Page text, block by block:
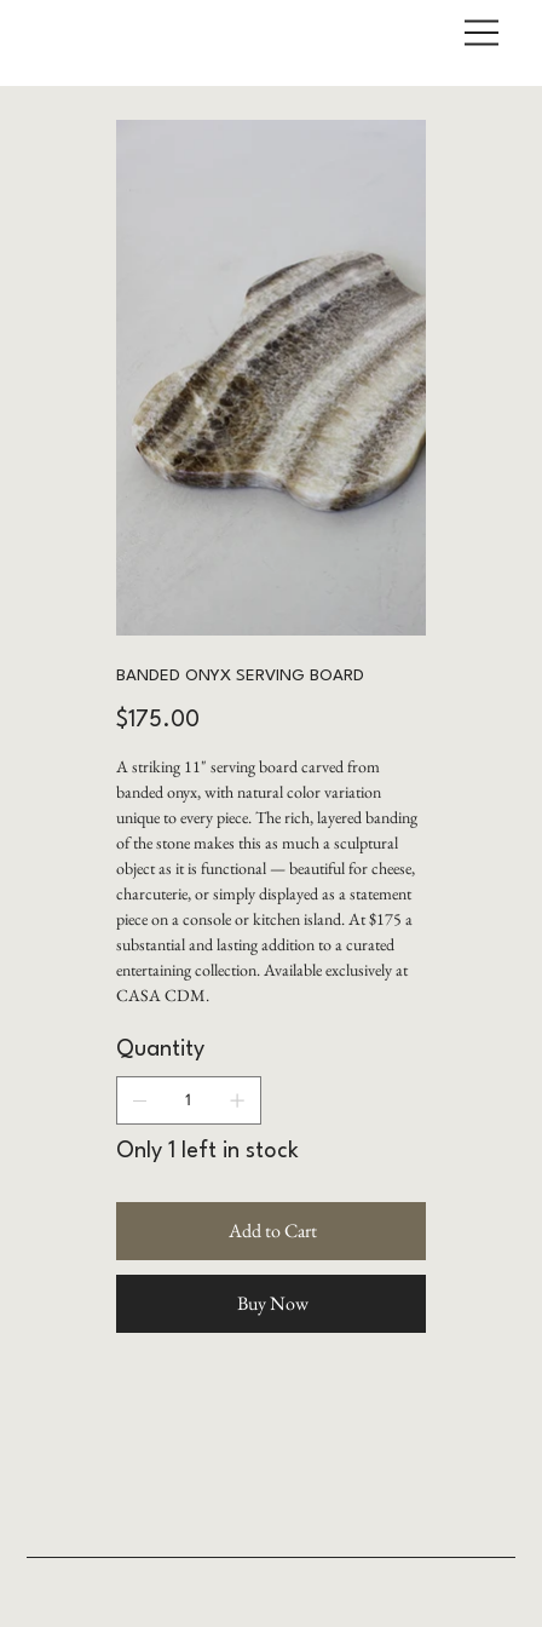
BANDED ONYX SERVING BOARD
Price
$175.00
A striking 11" serving board carved from
banded onyx, with natural color variation
unique to every piece. The rich, layered banding
of the stone makes this as much a sculptural
object as it is functional — beautiful for cheese,
charcuterie, or simply displayed as a statement
piece on a console or kitchen island. At $175 a
substantial and lasting addition to a curated
entertaining collection. Available exclusively at
CASA CDM.
Quantity
Only 1 left in stock
Add to Cart
Buy Now